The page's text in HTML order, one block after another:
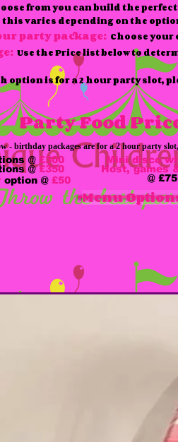
from you can build the
varies depending on the
party package: Choose your
Use the Price list below to
option is for a 2 hour party slot,
Party Food
- birthday packages are for a 2 hour party
@ £300
@£350
option @ £50
Mini disco
Host, games
@ £75
Menu